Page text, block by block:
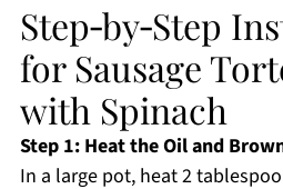
Step‑by‑Step
for Sausage
with Spinach
Step 1: Heat the Oil and
In a large pot, heat 2